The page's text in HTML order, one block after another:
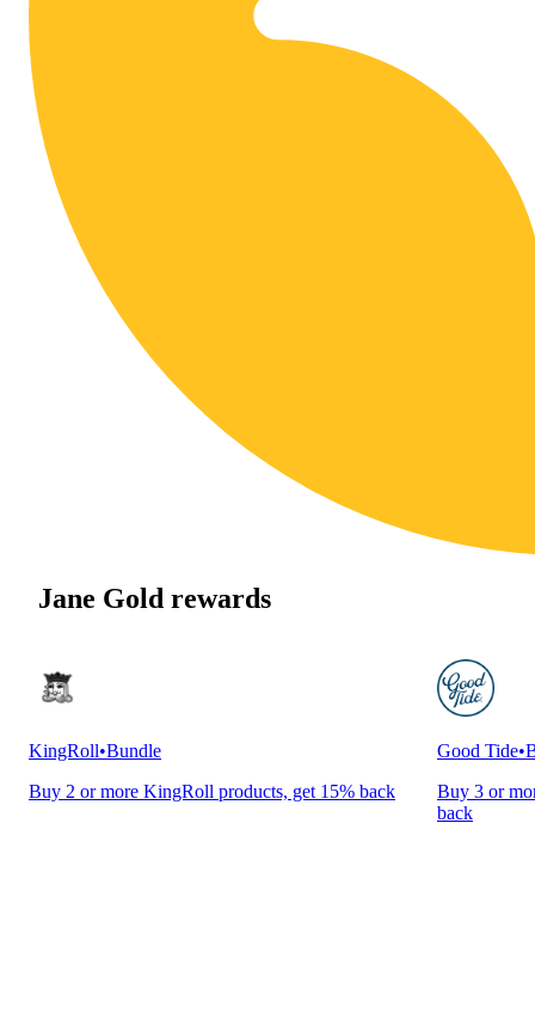
Jane Gold rewards
KingRoll•Bundle
Buy 2 or more KingRoll products, get 15% back
Good Tide•
Buy 3 or
back